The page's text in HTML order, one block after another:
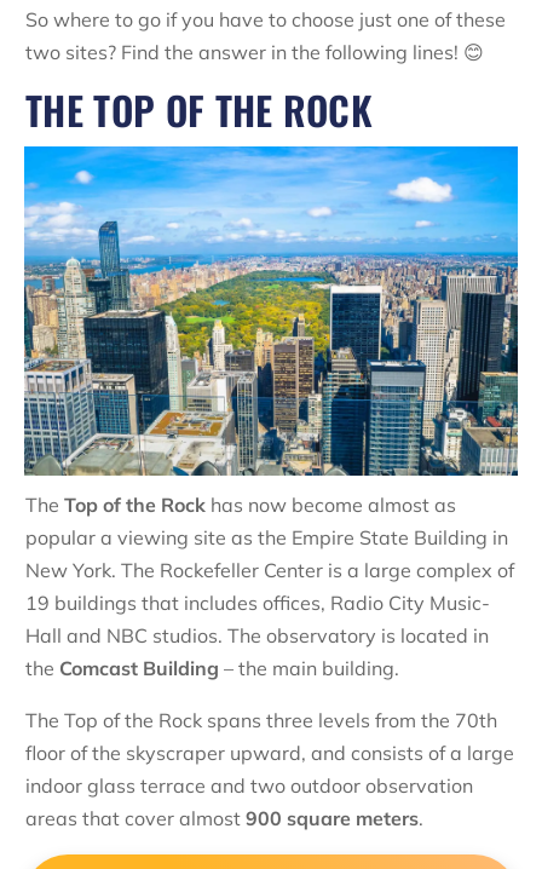
So where to go if you have to choose just one of these
two sites? Find the answer in the following lines! 😊
THE TOP OF THE ROCK
The Top of the Rock has now become almost as
popular a viewing site as the Empire State Building in
New York. The Rockefeller Center is a large complex of
19 buildings that includes offices, Radio City Music-
Hall and NBC studios. The observatory is located in
the Comcast Building – the main building.
The Top of the Rock spans three levels from the 70th
floor of the skyscraper upward, and consists of a large
indoor glass terrace and two outdoor observation
areas that cover almost 900 square meters.